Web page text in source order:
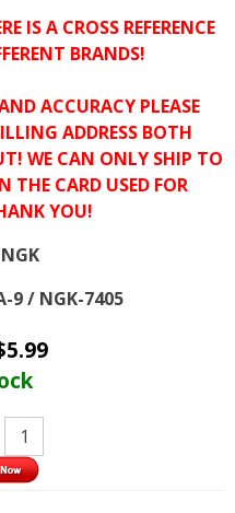
IS A CROSS REFERENCE
BRANDS!
ACCURACY PLEASE
ADDRESS BOTH
WE CAN ONLY SHIP TO
THE CARD USED FOR
YOU!
NGK
9 / NGK-7405
5.99